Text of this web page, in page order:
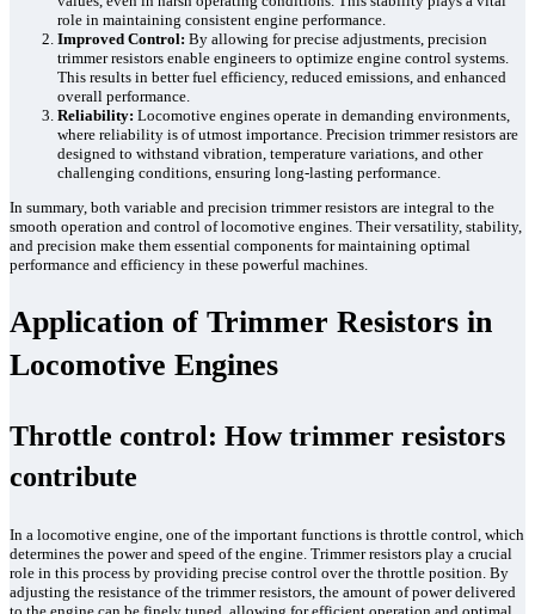
role in maintaining consistent engine performance.
Improved Control: By allowing for precise adjustments, precision
trimmer resistors enable engineers to optimize engine control systems.
This results in better fuel efficiency, reduced emissions, and enhanced
overall performance.
Reliability: Locomotive engines operate in demanding environments,
where reliability is of utmost importance. Precision trimmer resistors are
designed to withstand vibration, temperature variations, and other
challenging conditions, ensuring long-lasting performance.
In summary, both variable and precision trimmer resistors are integral to the
smooth operation and control of locomotive engines. Their versatility, stability,
and precision make them essential components for maintaining optimal
performance and efficiency in these powerful machines.
Application of Trimmer Resistors in
Locomotive Engines
Throttle control: How trimmer resistors
contribute
In a locomotive engine, one of the important functions is throttle control, which
determines the power and speed of the engine. Trimmer resistors play a crucial
role in this process by providing precise control over the throttle position. By
adjusting the resistance of the trimmer resistors, the amount of power delivered